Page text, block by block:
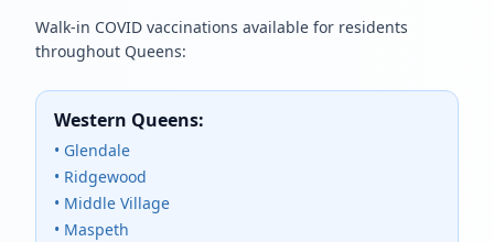
Walk-in COVID vaccinations available for residents
throughout Queens:
Western Queens:
• Glendale
• Ridgewood
• Middle Village
• Maspeth